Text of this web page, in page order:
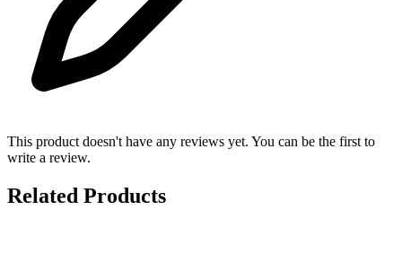
This product doesn't have any reviews yet. You can be the first to
write a review.
Related Products